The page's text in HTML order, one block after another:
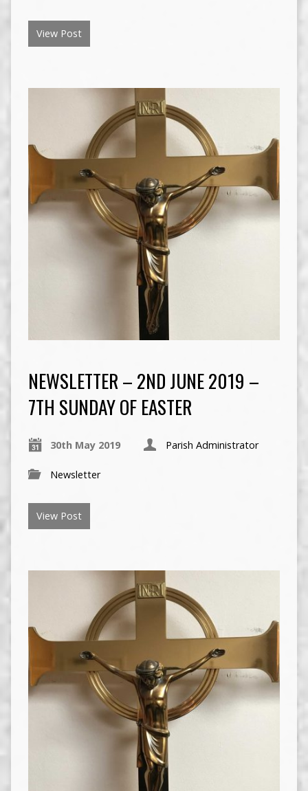
View Post
NEWSLETTER – 2ND JUNE 2019 –
7TH SUNDAY OF EASTER
30th May 2019 Parish Administrator
Newsletter
View Post